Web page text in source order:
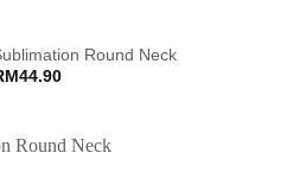
Round Neck
44.90